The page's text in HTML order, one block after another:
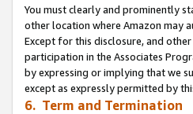
You must clearly and prominently
other location where Amazon may
Except for this disclosure, and
participation in the Associates
by expressing or implying that we
except as expressly permitted by
6. Term and Termination